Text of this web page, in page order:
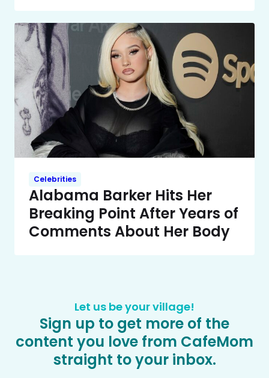
Celebrities
Alabama Barker Hits Her
Breaking Point After Years of
Comments About Her Body
Let us be your village!
Sign up to get more of the
content you love from CafeMom
straight to your inbox.